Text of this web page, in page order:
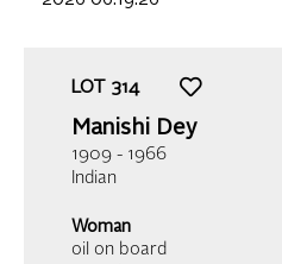
LOT 314
Manishi Dey
1909 - 1966
Indian
Woman
oil on board